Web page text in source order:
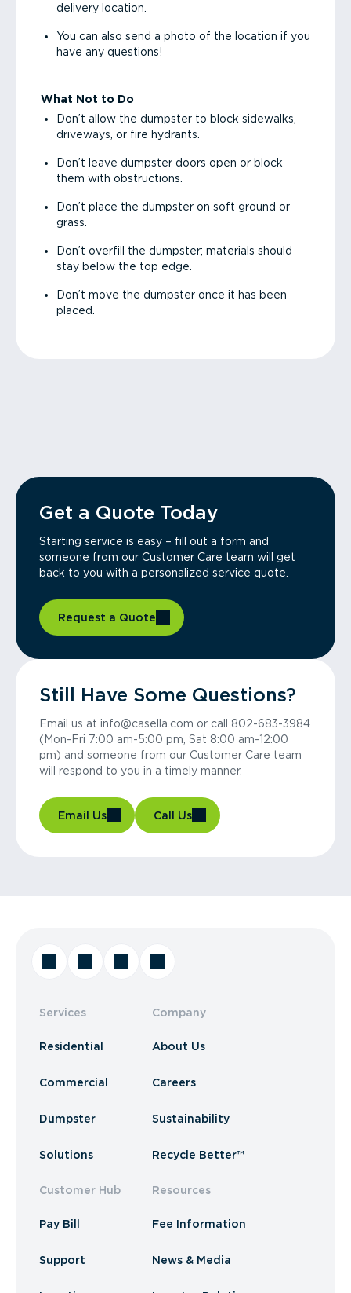
delivery location.
You can also send a photo of the location if you
have any questions!
What Not to Do
Don’t allow the dumpster to block sidewalks,
driveways, or fire hydrants.
Don’t leave dumpster doors open or block
them with obstructions.
Don’t place the dumpster on soft ground or
grass.
Don’t overfill the dumpster; materials should
stay below the top edge.
Don’t move the dumpster once it has been
placed.
Get a Quote Today
Starting service is easy – fill out a form and
someone from our Customer Care team will get
back to you with a personalized service quote.
Request a Quote
Still Have Some Questions?
Email us at info@casella.com or call 802-683-3984
(Mon-Fri 7:00 am-5:00 pm, Sat 8:00 am-12:00
pm) and someone from our Customer Care team
will respond to you in a timely manner.
Email Us Call Us
Services
Residential
Commercial
Dumpster
Solutions
Customer Hub
Pay Bill
Support
Company
About Us
Careers
Sustainability
Recycle Better™
Resources
Fee Information
News & Media